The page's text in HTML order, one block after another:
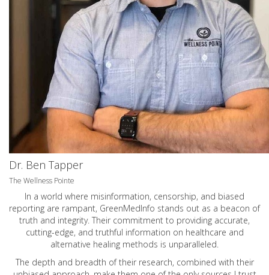
Dr. Ben Tapper
The Wellness Pointe
In a world where misinformation, censorship, and biased
reporting are rampant, GreenMedInfo stands out as a beacon of
truth and integrity. Their commitment to providing accurate,
cutting-edge, and truthful information on healthcare and
alternative healing methods is unparalleled.
The depth and breadth of their research, combined with their